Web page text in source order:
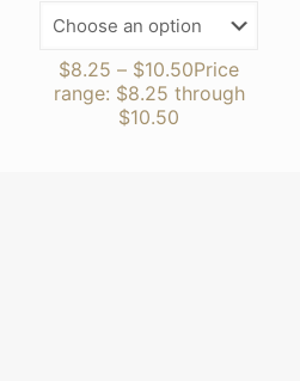
$8.25 – $10.50Price
range: $8.25 through
$10.50